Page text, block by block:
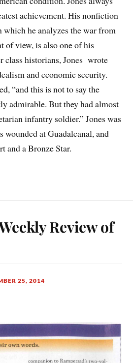
achievement. His nonfiction
which he analyzes the war from
of view, is also one of his
class historians, Jones wrote
and economic security.
“and this is not to say the
admirable. But they had almost
infantry soldier.” Jones was
wounded at Guadalcanal, and
and a Bronze Star.
Review of
25, 2014